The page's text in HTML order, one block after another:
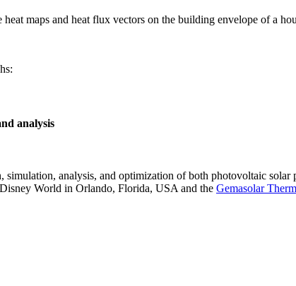
maps and heat flux vectors on the building envelope of a
analysis
simulation, analysis, and optimization of both photovoltaic
World in Orlando, Florida, USA and the Gemasolar